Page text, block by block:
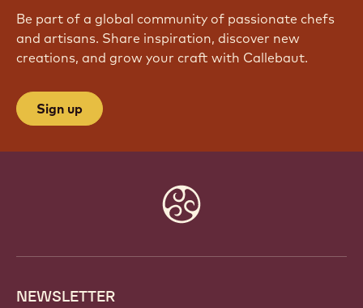
Be part of a global community of passionate chefs
and artisans. Share inspiration, discover new
creations, and grow your craft with Callebaut.
Sign up
NEWSLETTER